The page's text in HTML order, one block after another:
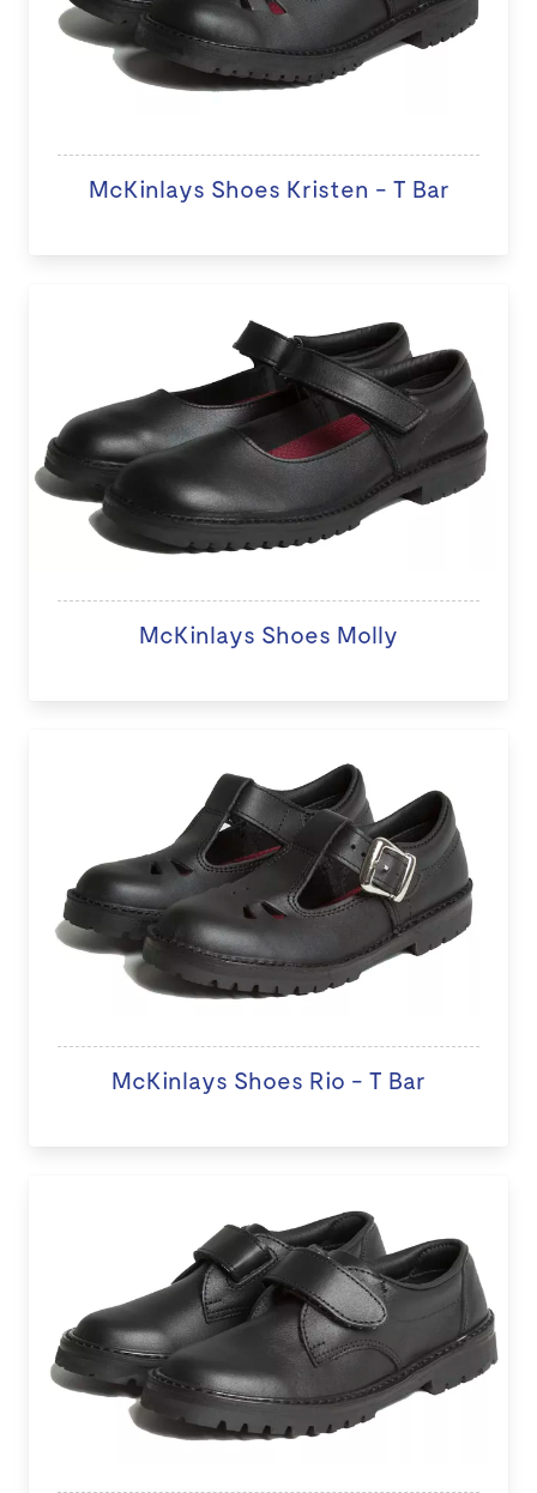
McKinlays Shoes Kristen - T Bar
McKinlays Shoes Molly
McKinlays Shoes Rio - T Bar